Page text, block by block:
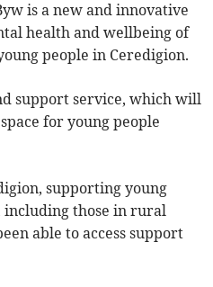
is a new and innovative
health and wellbeing of
people in Ceredigion.
support service, which will
for young people
supporting young
including those in rural
able to access support